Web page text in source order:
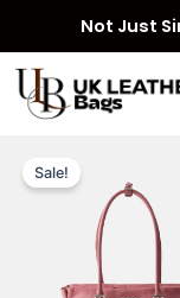
content
Not Just
Sale!